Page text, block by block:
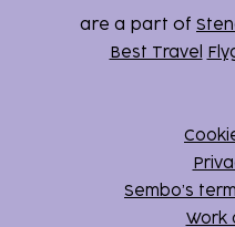
are a part of
Best Travel
Sembo’s
Work